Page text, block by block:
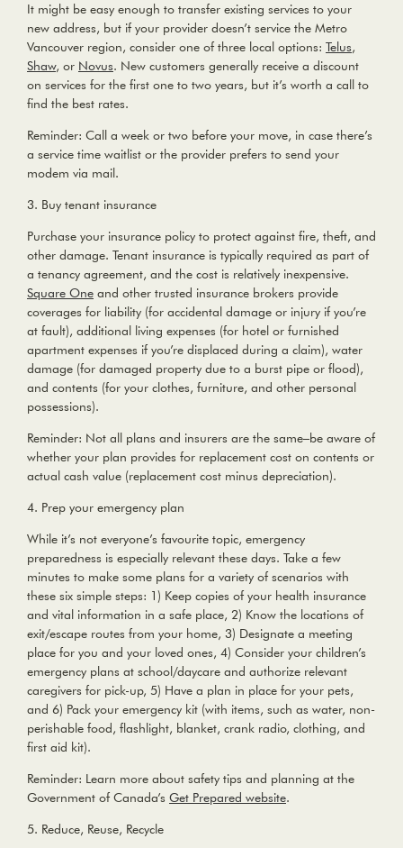
It might be easy enough to transfer existing services to your
new address, but if your provider doesn’t service the Metro
Vancouver region, consider one of three local options: Telus,
Shaw, or Novus. New customers generally receive a discount
on services for the first one to two years, but it’s worth a call to
find the best rates.
Reminder: Call a week or two before your move, in case there’s
a service time waitlist or the provider prefers to send your
modem via mail.
3. Buy tenant insurance
Purchase your insurance policy to protect against fire, theft, and
other damage. Tenant insurance is typically required as part of
a tenancy agreement, and the cost is relatively inexpensive.
Square One and other trusted insurance brokers provide
coverages for liability (for accidental damage or injury if you’re
at fault), additional living expenses (for hotel or furnished
apartment expenses if you’re displaced during a claim), water
damage (for damaged property due to a burst pipe or flood),
and contents (for your clothes, furniture, and other personal
possessions).
Reminder: Not all plans and insurers are the same–be aware of
whether your plan provides for replacement cost on contents or
actual cash value (replacement cost minus depreciation).
4. Prep your emergency plan
While it’s not everyone’s favourite topic, emergency
preparedness is especially relevant these days. Take a few
minutes to make some plans for a variety of scenarios with
these six simple steps: 1) Keep copies of your health insurance
and vital information in a safe place, 2) Know the locations of
exit/escape routes from your home, 3) Designate a meeting
place for you and your loved ones, 4) Consider your children’s
emergency plans at school/daycare and authorize relevant
caregivers for pick-up, 5) Have a plan in place for your pets,
and 6) Pack your emergency kit (with items, such as water, non-
perishable food, flashlight, blanket, crank radio, clothing, and
first aid kit).
Reminder: Learn more about safety tips and planning at the
Government of Canada’s Get Prepared website.
5. Reduce, Reuse, Recycle